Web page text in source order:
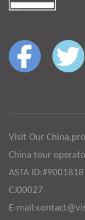
Visit Our
China tour
ASTA
CJ00027
E-